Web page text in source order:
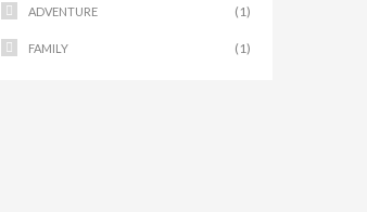
ADVENTURE (1)
FAMILY (1)